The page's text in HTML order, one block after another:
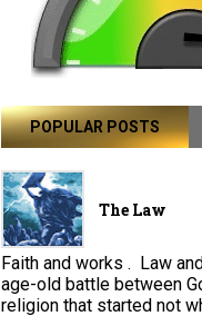
POPULAR POSTS
The Law
Faith and works . Law
age-old battle between
religion that started not